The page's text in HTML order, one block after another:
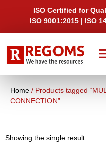
ISO Certified for
ISO 9001:2015 | ISO
Home / Products tagged
CONNECTION”
Showing the single result